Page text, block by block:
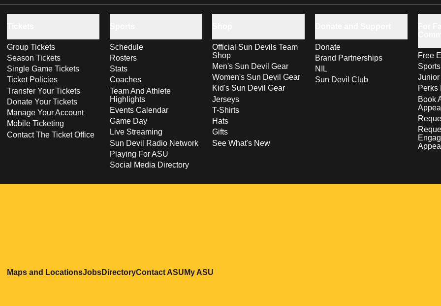
Group Tickets
Season Tickets
Single Game Tickets
Ticket Policies
Transfer Your Tickets
Donate Your Tickets
Manage Your Account
Mobile Ticketing
Contact The Ticket Office
Schedule
Rosters
Stats
Coaches
Team And Athlete
Highlights
Events Calendar
Game Day
Live Streaming
Sun Devil Radio Network
Playing For ASU
Social Media Directory
Official Sun Devils Team
Shop
Men's Sun Devil Gear
Women's Sun Devil Gear
Kid's Sun Devil Gear
Jerseys
T-Shirts
Hats
Gifts
See What's New
Donate
Brand Partnerships
NIL
Sun Devil Club
Free
Perks
Book
Maps and LocationsOpens in a new window
JobsOpens in a new window
DirectoryOpens in a new window
Contact ASUOpens in a new window
My ASU